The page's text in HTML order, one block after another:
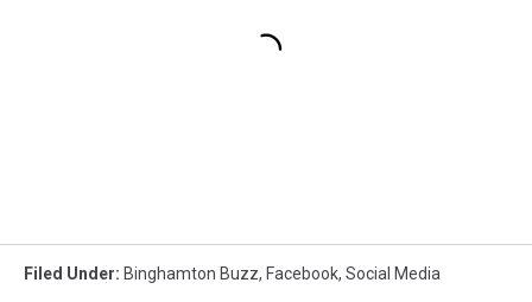
Filed Under: Binghamton Buzz, Facebook, Social Media